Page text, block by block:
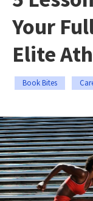
Your
Elite
Book Bites